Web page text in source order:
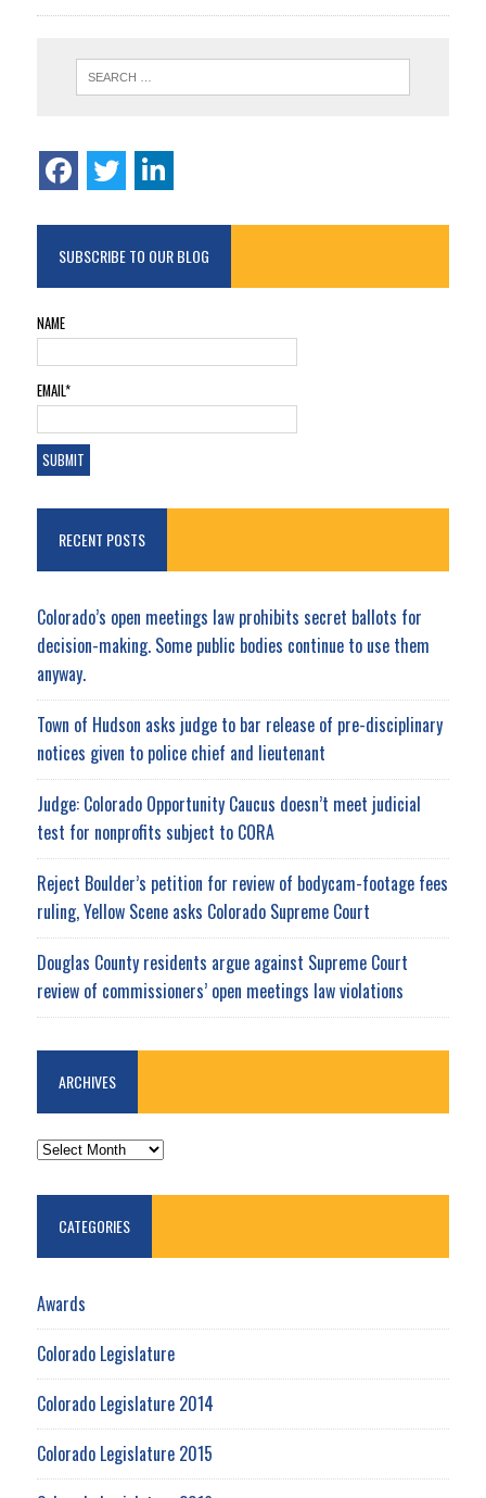
SUBSCRIBE TO OUR BLOG
NAME
EMAIL*
RECENT POSTS
Colorado’s open meetings law prohibits secret ballots for
decision-making. Some public bodies continue to use them
anyway.
Town of Hudson asks judge to bar release of pre-disciplinary
notices given to police chief and lieutenant
Judge: Colorado Opportunity Caucus doesn’t meet judicial
test for nonprofits subject to CORA
Reject Boulder’s petition for review of bodycam-footage fees
ruling, Yellow Scene asks Colorado Supreme Court
Douglas County residents argue against Supreme Court
review of commissioners’ open meetings law violations
ARCHIVES
ARCHIVES
CATEGORIES
Awards
Colorado Legislature
Colorado Legislature 2014
Colorado Legislature 2015